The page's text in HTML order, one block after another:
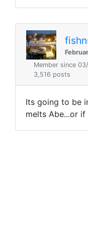
Member since
3,516 posts
Its going to be
melts Abe...or